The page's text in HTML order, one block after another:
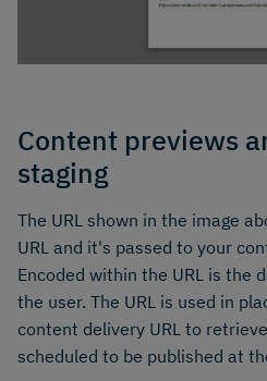
Content previews
staging
The URL shown in the image
URL and it's passed to your
Encoded within the URL is the
the user. The URL is used in
content delivery URL to
scheduled to be published at